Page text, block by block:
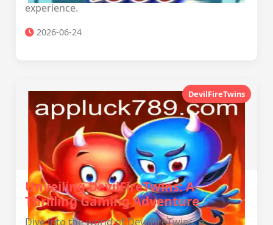
experience.
2026-06-24
DevilFireTwins
Unveiling DevilFireTwins: A
Thrilling Gaming Adventure
Dive into the world of DevilFireTwins, a